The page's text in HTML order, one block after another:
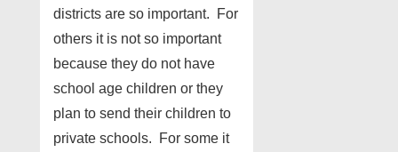
districts are so important. For
others it is not so important
because they do not have
school age children or they
plan to send their children to
private schools. For some it